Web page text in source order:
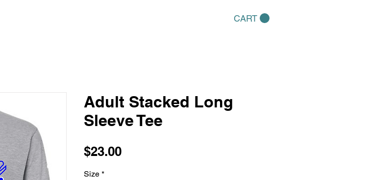
CART
Adult Stacked Long
Sleeve Tee
$23.00Price
Size *